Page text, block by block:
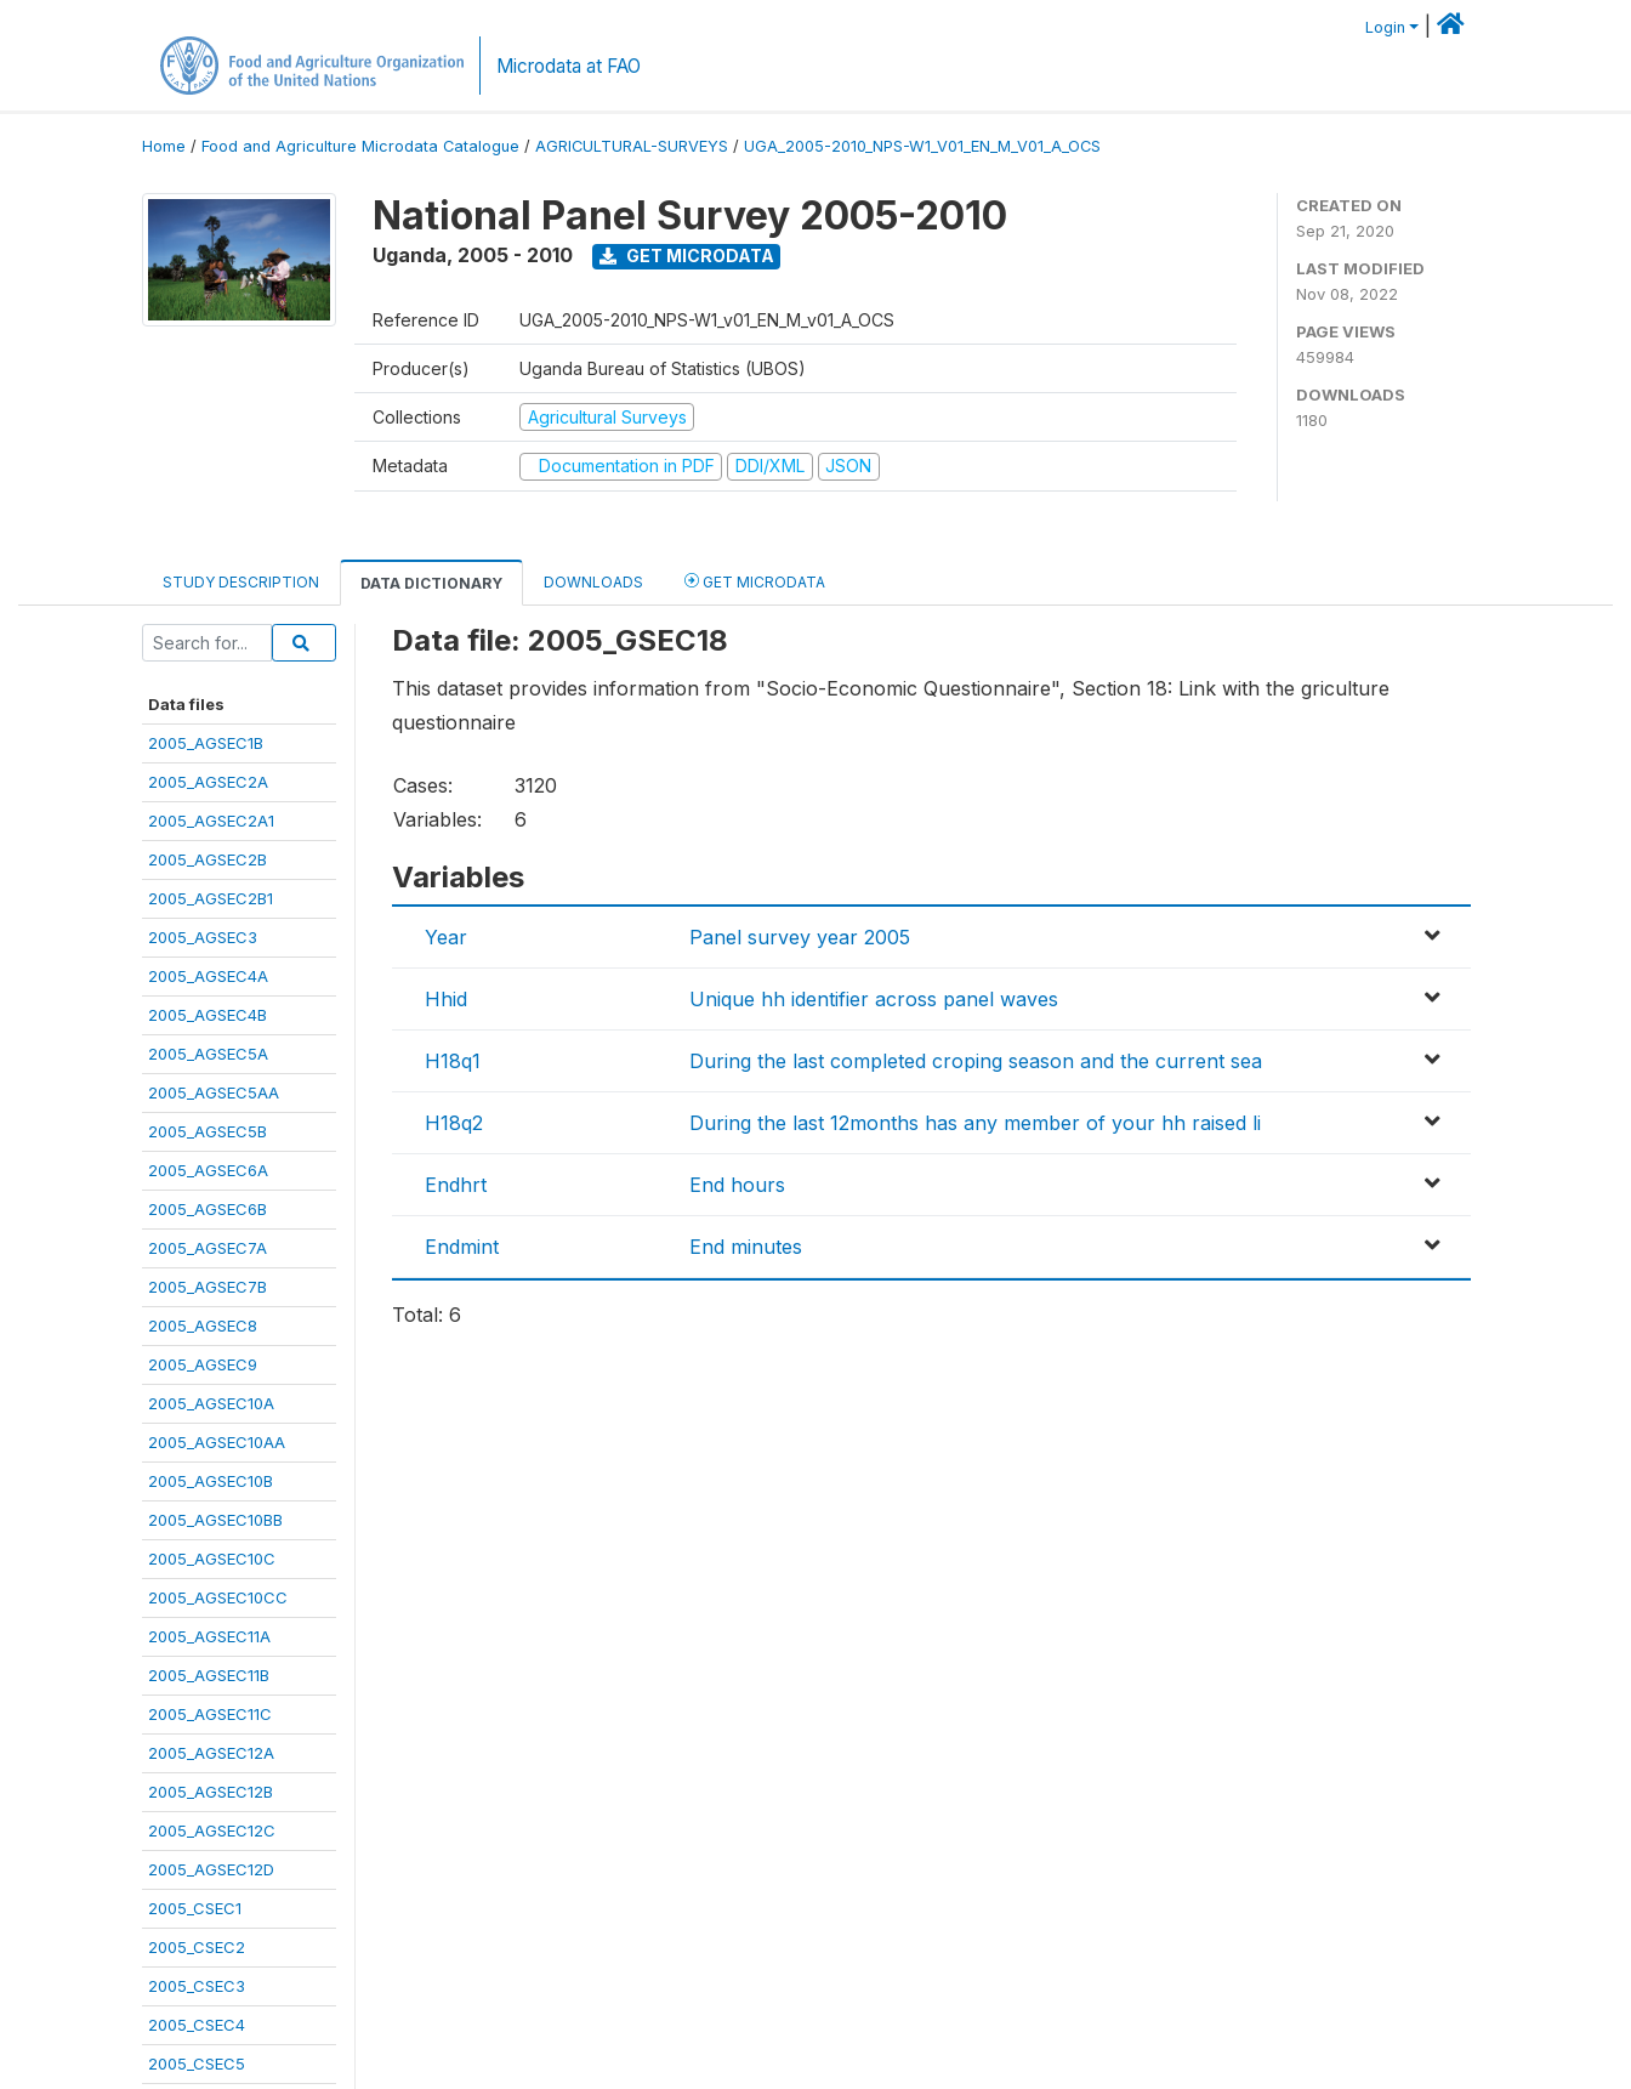
Login
Microdata at FAO
Home / Food and Agriculture Microdata Catalogue / AGRICULTURAL-SURVEYS / UGA_2005-2010_NPS-W1_V01_EN_M_V01_A_OCS
National Panel Survey 2005-2010
Uganda, 2005 - 2010 GET MICRODATA
Reference ID UGA_2005-2010_NPS-W1_v01_EN_M_v01_A_OCS
Producer(s) Uganda Bureau of Statistics (UBOS)
Collections Agricultural Surveys
Metadata Documentation in PDF DDI/XML JSON
CREATED ON
Sep 21, 2020
LAST MODIFIED
Nov 08, 2022
PAGE VIEWS
459984
DOWNLOADS
1180
STUDY DESCRIPTION DATA DICTIONARY DOWNLOADS GET MICRODATA
Data files
2005_AGSEC1B
2005_AGSEC2A
2005_AGSEC2A1
2005_AGSEC2B
2005_AGSEC2B1
2005_AGSEC3
2005_AGSEC4A
2005_AGSEC4B
2005_AGSEC5A
2005_AGSEC5AA
2005_AGSEC5B
2005_AGSEC6A
2005_AGSEC6B
2005_AGSEC7A
2005_AGSEC7B
2005_AGSEC8
2005_AGSEC9
2005_AGSEC10A
2005_AGSEC10AA
2005_AGSEC10B
2005_AGSEC10BB
2005_AGSEC10C
2005_AGSEC10CC
2005_AGSEC11A
2005_AGSEC11B
2005_AGSEC11C
2005_AGSEC12A
2005_AGSEC12B
2005_AGSEC12C
2005_AGSEC12D
2005_CSEC1
2005_CSEC2
2005_CSEC3
2005_CSEC4
2005_CSEC5
Data file: 2005_GSEC18
This dataset provides information from "Socio-Economic Questionnaire", Section 18: Link with the griculture
questionnaire
Cases:
3120
Variables:
6
Variables
Year Panel survey year 2005
Hhid Unique hh identifier across panel waves
H18q1 During the last completed croping season and the current sea
H18q2 During the last 12months has any member of your hh raised li
Endhrt End hours
Endmint End minutes
Total: 6